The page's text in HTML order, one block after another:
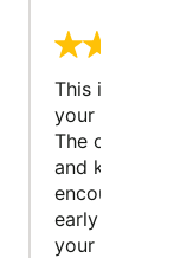
This is a
your child to
The
and
encourage
early to find
your first...